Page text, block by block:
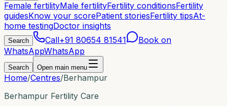
Female fertilityMale fertilityFertility conditionsFertility
guidesKnow your scorePatient storiesFertility tipsAt-
home testingDoctor insights
Search Call+91 80654 81541
Book on
WhatsAppWhatsApp
Search Open main menu
Home/Centres/Berhampur
Berhampur Fertility Care